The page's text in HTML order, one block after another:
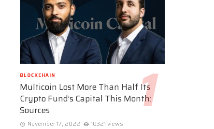
BLOCKCHAIN
Multicoin Lost More Than Half Its
Crypto Fund’s Capital This Month:
Sources
November 17, 2022 10321 views